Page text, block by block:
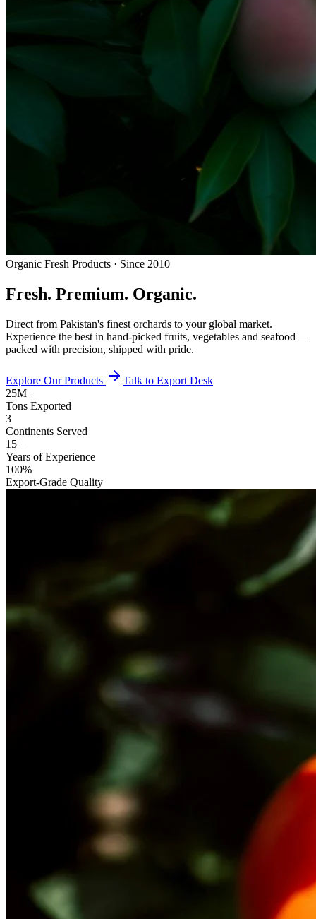
Organic Fresh Products · Since 2010
Fresh. Premium. Organic.
Direct from Pakistan's finest orchards to your global market.
Experience the best in hand-picked fruits, vegetables and seafood —
packed with precision, shipped with pride.
Explore Our Products
Talk to Export Desk
25M+
Tons Exported
3
Continents Served
15+
Years of Experience
100%
Export-Grade Quality